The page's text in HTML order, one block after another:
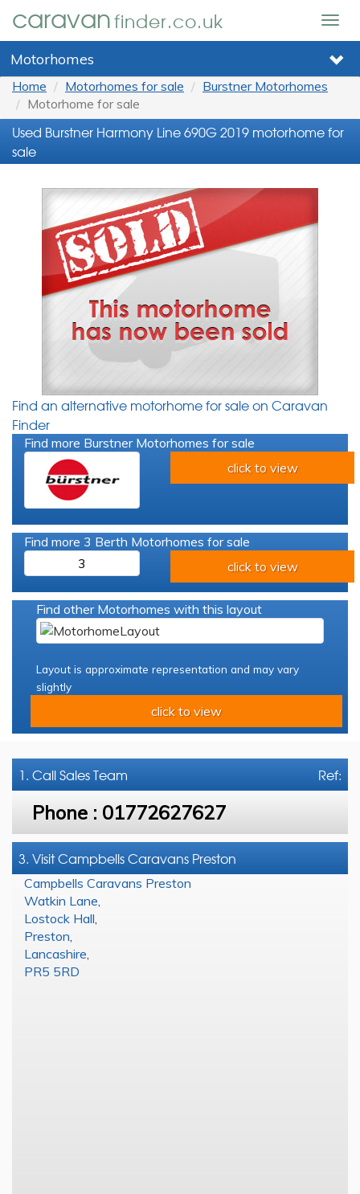
caravanfinder.co.uk
Motorhomes
Home Motorhomes for sale
Burstner Motorhomes
Motorhome for sale
Used Burstner Harmony Line 690G 2019 motorhome for
sale
Find an alternative motorhome for sale on Caravan
Finder
Find more Burstner Motorhomes for sale
click to view
Find more 3 Berth Motorhomes for sale
3
click to view
Find other Motorhomes with this layout
Layout is approximate representation and may vary
slightly
click to view
Ref:
1. CallSales Team
Phone : 01772627627
3. Visit Campbells Caravans Preston
Campbells Caravans Preston
Watkin Lane
Lostock Hall
Preston
Lancashire
PR5 5RD